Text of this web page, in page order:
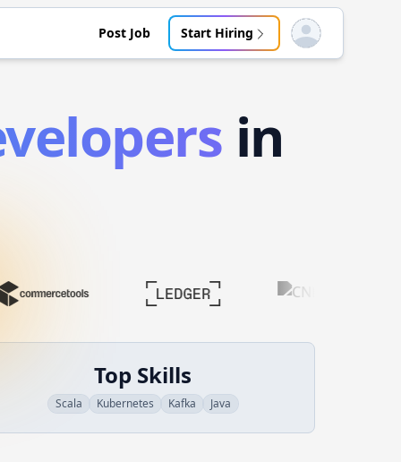
Post Job Start Hiring Open user menu
in
Top Skills
Scala Kubernetes Kafka Java